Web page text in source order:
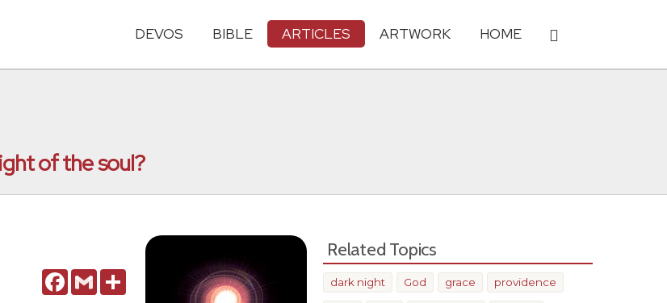
DEVOS BIBLE ARTICLES ARTWORK HOME
of the soul?
FacebookGmail
Related Topics
dark night God grace providence